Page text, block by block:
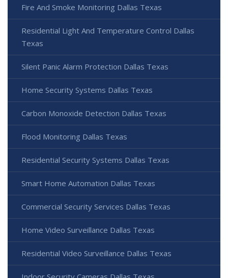
Fire And Smoke Monitoring Dallas Texas
Residential Light And Temperature Control Dallas
Texas
Silent Panic Alarm Protection Dallas Texas
Home Security Systems Dallas Texas
Carbon Monoxide Detection Dallas Texas
Flood Monitoring Dallas Texas
Residential Security Systems Dallas Texas
Smart Home Automation Dallas Texas
Commercial Security Services Dallas Texas
Home Video Surveillance Dallas Texas
Residential Video Surveillance Dallas Texas